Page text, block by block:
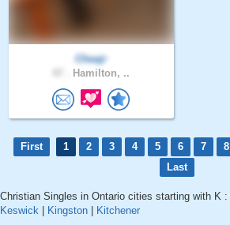
Cheajr
Hamilton, ..
First 1 2 3 4 5 6 7 8
Last
Christian Singles in Ontario cities starting with K :
Keswick | Kingston | Kitchener